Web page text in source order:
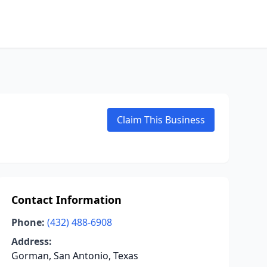
Claim This Business
Contact Information
Phone: (432) 488-6908
Address:
Gorman, San Antonio, Texas